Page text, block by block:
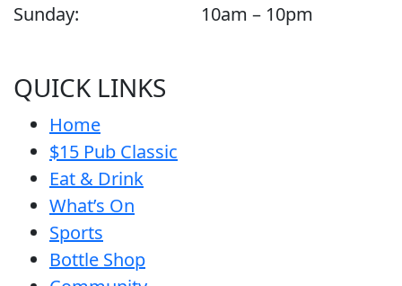
Sunday:
10am – 10pm
QUICK LINKS
Home
$15 Pub Classic
Eat & Drink
What’s On
Sports
Bottle Shop